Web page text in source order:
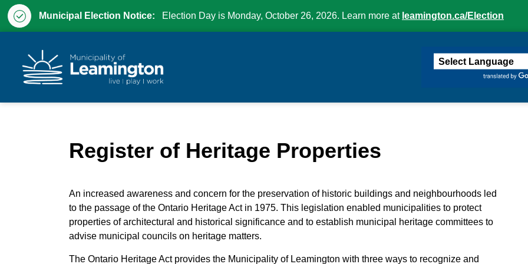
Municipal Election Notice: Election Day is Monday, October 26, 2026. Learn more at leamington.ca/Election
Register of Heritage Properties
An increased awareness and concern for the preservation of historic buildings and neighbourhoods led
to the passage of the Ontario Heritage Act in 1975. This legislation enabled municipalities to protect
properties of architectural and historical significance and to establish municipal heritage committees to
advise municipal councils on heritage matters.
The Ontario Heritage Act provides the Municipality of Leamington with three ways to recognize and